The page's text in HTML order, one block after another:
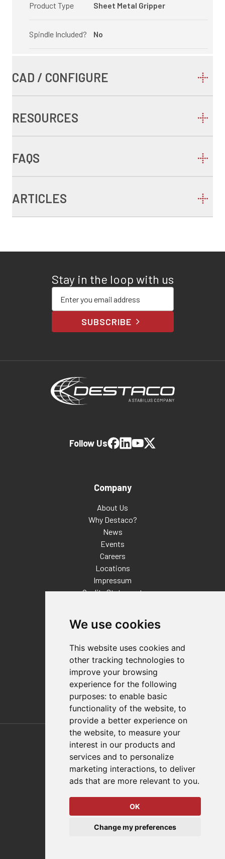
We use cookies
This website uses cookies and
other tracking technologies to
improve your browsing
experience for the following
purposes: to enable basic
functionality of the website, to
provide a better experience on
the website, to measure your
interest in our products and
services and to personalize
marketing interactions, to deliver
ads that are more relevant to you.
OK
Change my preferences
Product Type Sheet Metal Gripper
Spindle Included? No
CAD / CONFIGURE
RESOURCES
FAQS
ARTICLES
Stay in the loop with us
SUBSCRIBE
Company
About Us
Why Destaco?
News
Events
Careers
Locations
Impressum
Quality Statement
Distributor Finder
FAQs
Policies/Terms and Conditions
Privacy & Cookie Policy
Terms of Use
E-Commerce Terms and Conditions
Follow Us
Also of Interest
Automation Solutions
Applications
© 2026 DESTACO,